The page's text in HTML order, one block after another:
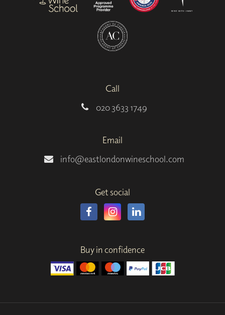
Call
020 3633 1749
Email
info@eastlondonwineschool.com
Get social
Buy in confidence